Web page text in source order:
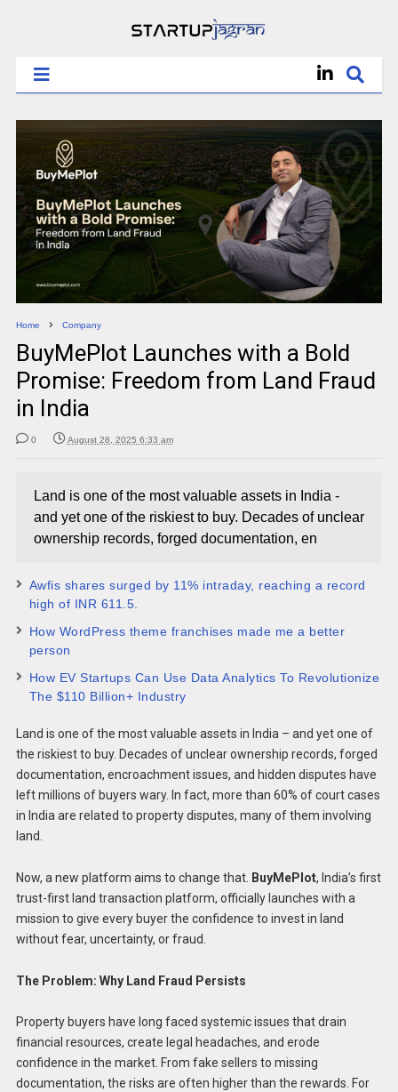
Home Company
BuyMePlot Launches with a Bold
Promise: Freedom from Land Fraud
in India
0 August 28, 2025 6:33 am
Land is one of the most valuable assets in India -
and yet one of the riskiest to buy. Decades of unclear
ownership records, forged documentation, en
Awfis shares surged by 11% intraday, reaching a record
high of INR 611.5.
How WordPress theme franchises made me a better
person
How EV Startups Can Use Data Analytics To Revolutionize
The $110 Billion+ Industry
Land is one of the most valuable assets in India – and yet one of
the riskiest to buy. Decades of unclear ownership records, forged
documentation, encroachment issues, and hidden disputes have
left millions of buyers wary. In fact, more than 60% of court cases
in India are related to property disputes, many of them involving
land.
Now, a new platform aims to change that. BuyMePlot, India’s first
trust-first land transaction platform, officially launches with a
mission to give every buyer the confidence to invest in land
without fear, uncertainty, or fraud.
The Problem: Why Land Fraud Persists
Property buyers have long faced systemic issues that drain
financial resources, create legal headaches, and erode
confidence in the market. From fake sellers to missing
documentation, the risks are often higher than the rewards. For